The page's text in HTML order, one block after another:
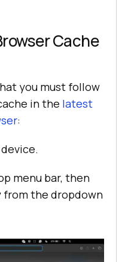
Cache
you must follow
in the latest
:
menu bar, then
from the dropdown